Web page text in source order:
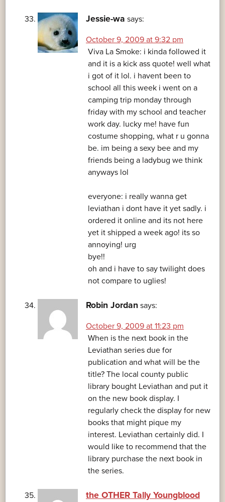
Jessie-wa says:
October 9, 2009 at 9:32 pm
Viva La Smoke: i kinda followed it
and it is a kick ass quote! well what
i got of it lol. i havent been to
school all this week i went on a
camping trip monday through
friday with my school and teacher
work day. lucky me! have fun
costume shopping, what r u gonna
be. im being a sexy bee and my
friends being a ladybug we think
anyways lol
everyone: i really wanna get
leviathan i dont have it yet sadly. i
ordered it online and its not here
yet it shipped a week ago! its so
annoying! urg
bye!!
oh and i have to say twilight does
not compare to uglies!
Robin Jordan says:
October 9, 2009 at 11:23 pm
When is the next book in the
Leviathan series due for
publication and what will be the
title? The local county public
library bought Leviathan and put it
on the new book display. I
regularly check the display for new
books that might pique my
interest. Leviathan certainly did. I
would like to recommend that the
library purchase the next book in
the series.
the OTHER Tally Youngblood